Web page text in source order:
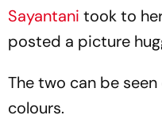
Sayantani took to
posted a picture
The two can be
colours.